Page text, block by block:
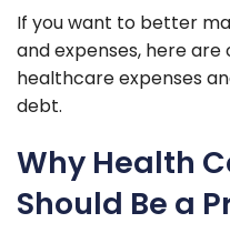
If you want to better
and expenses, here
healthcare expenses
debt.
Why Health
Should Be a